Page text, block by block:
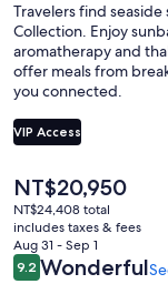
Travelers find
Collection. Enjoy
aromatherapy and
offer meals from
you connected.
VIP Access
The
current
price
is
NT$20,950
NT$20,950
NT$24,408 total
includes taxes & fees
Aug 31 - Sep 1
Reviews
9.29.2 out of 10
Wonderful